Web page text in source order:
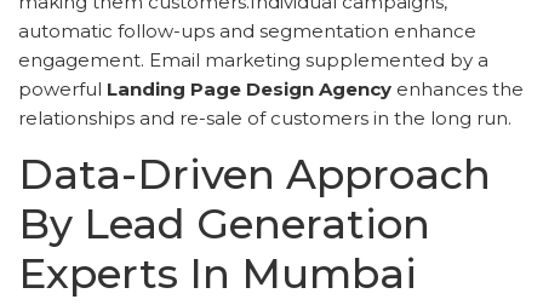
automatic follow-ups and segmentation enhance
engagement. Email marketing supplemented by a
powerful Landing Page Design Agency enhances the
relationships and re-sale of customers in the long run.
Data-Driven Approach
By Lead Generation
Experts In Mumbai